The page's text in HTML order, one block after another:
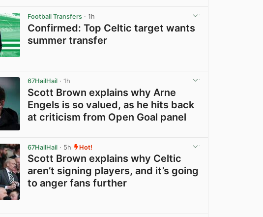
Football Transfers · 1h
Confirmed: Top Celtic target wants
summer transfer
67HailHail · 1h
Scott Brown explains why Arne
Engels is so valued, as he hits back
at criticism from Open Goal panel
67HailHail · 5h Hot!
Scott Brown explains why Celtic
aren’t signing players, and it’s going
to anger fans further